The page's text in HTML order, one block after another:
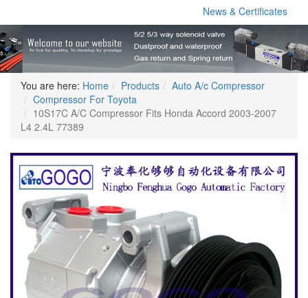
News & Certificates
You are here: Home Products
Auto A/c Compressor
Compressor For Toyota
10S17C A/C Compressor Fits Honda Accord 2003-2007
L4 2.4L 77389